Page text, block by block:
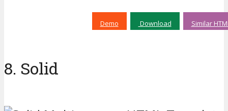
Demo Download Similar
8. Solid